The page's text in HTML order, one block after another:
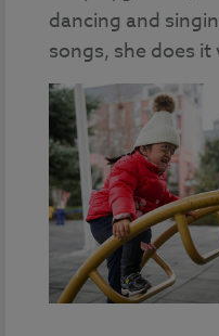
dancing and
songs, she does